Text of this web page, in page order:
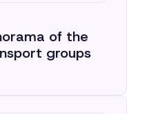
of the
groups